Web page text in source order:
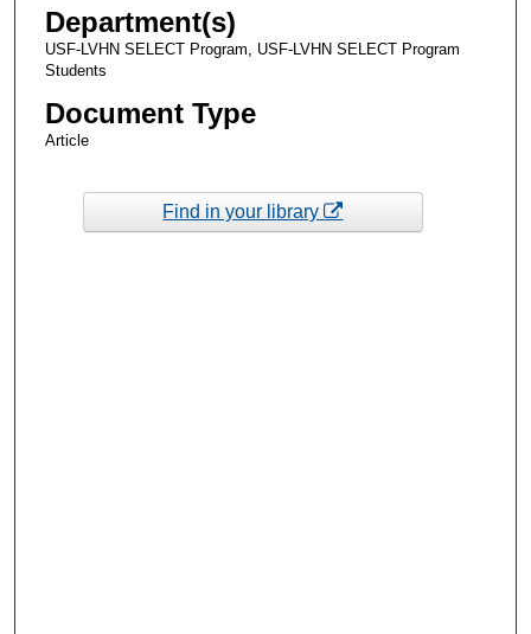
Department(s)
USF-LVHN SELECT Program, USF-LVHN SELECT Program
Students
Document Type
Article
Find in your library